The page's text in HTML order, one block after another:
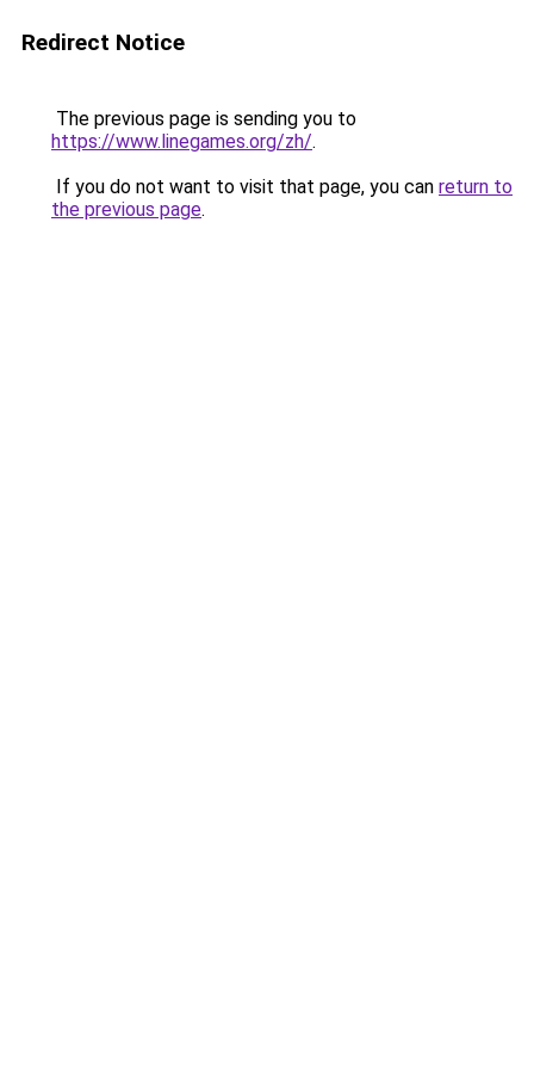
Redirect Notice
The previous page is sending you to
https://www.linegames.org/zh/.
If you do not want to visit that page, you can return to
the previous page.